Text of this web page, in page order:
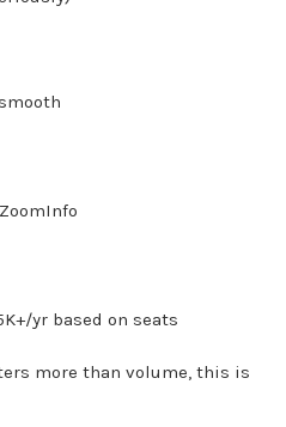
yr based on seats
more than volume, this is